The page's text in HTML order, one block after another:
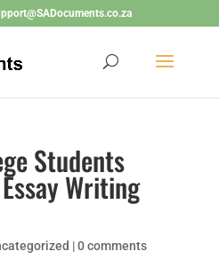
Students
Writing
|0 comments